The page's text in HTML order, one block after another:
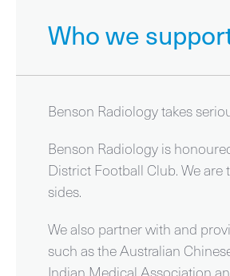
Who we
Benson Radiology takes
Benson Radiology is
District Football Club. We
sides.
We also partner with and
such as the Australian
Indian Medical Association